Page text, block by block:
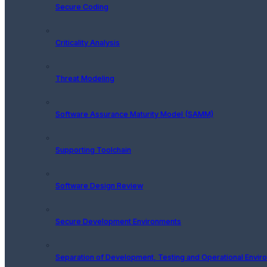
Secure Coding
Criticality Analysis
Threat Modeling
Software Assurance Maturity Model (SAMM)
Supporting Toolchain
Software Design Review
Secure Development Environments
Separation of Development, Testing and Operational